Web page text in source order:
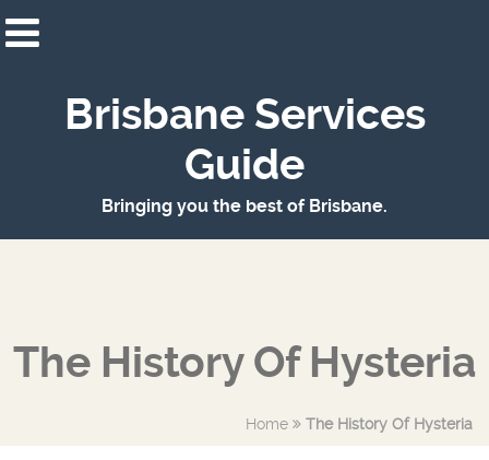
Brisbane Services
Guide
Bringing you the best of Brisbane.
The History Of Hysteria
Home The History Of Hysteria